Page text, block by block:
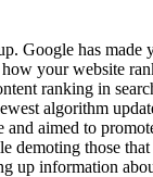
Google has made
your website
ranking in
algorithm
aimed to
demoting those
up information